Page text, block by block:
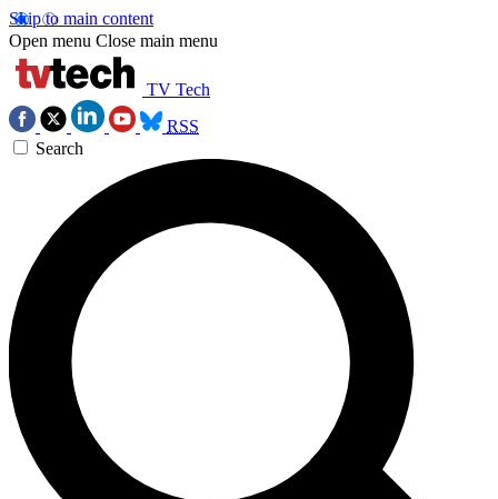
Skip to main content
Open menu Close main menu
TV Tech
RSS
Search